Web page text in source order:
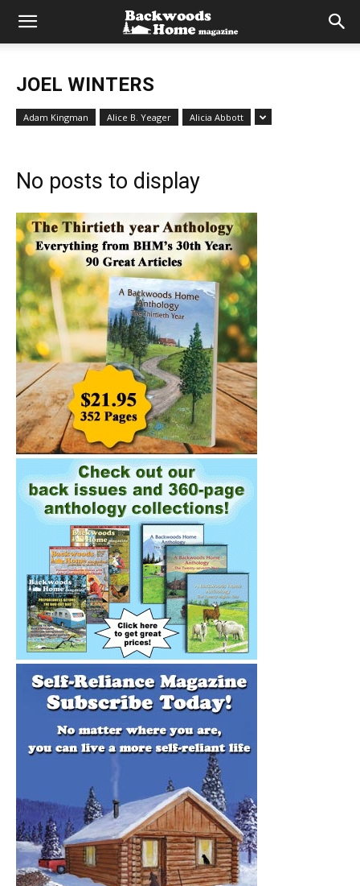
JOEL WINTERS
Adam Kingman Alice B. Yeager Alicia Abbott
No posts to display